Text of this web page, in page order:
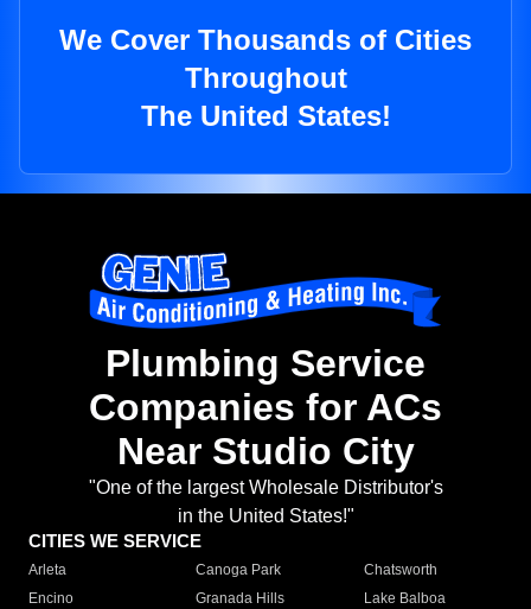
We Cover Thousands of Cities
Throughout
The United States!
Plumbing Service
Companies for ACs
Near Studio City
"One of the largest Wholesale Distributor's
in the United States!"
CITIES WE SERVICE
Arleta Canoga Park
Chatsworth
Encino
Granada Hills
Lake Balboa